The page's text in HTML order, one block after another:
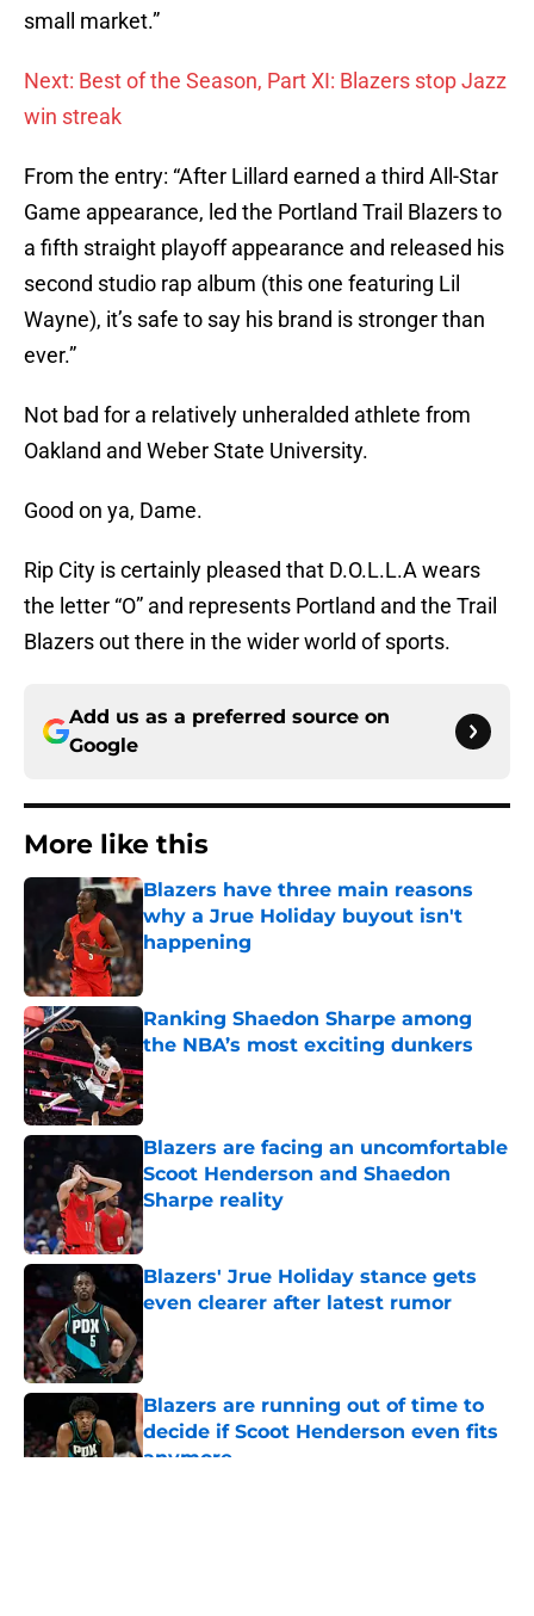
small market.”
Next: Best of the Season, Part XI: Blazers stop Jazz
win streak
From the entry: “After Lillard earned a third All-Star
Game appearance, led the Portland Trail Blazers to
a fifth straight playoff appearance and released his
second studio rap album (this one featuring Lil
Wayne), it’s safe to say his brand is stronger than
ever.”
Not bad for a relatively unheralded athlete from
Oakland and Weber State University.
Good on ya, Dame.
Rip City is certainly pleased that D.O.L.L.A wears
the letter “O” and represents Portland and the Trail
Blazers out there in the wider world of sports.
Add us as a preferred source on
Google
More like this
Blazers have three main reasons
why a Jrue Holiday buyout isn't
happening
Ranking Shaedon Sharpe among
the NBA’s most exciting dunkers
Published by on Invalid Date
Blazers are facing an uncomfortable
Scoot Henderson and Shaedon
Sharpe reality
Published by on Invalid Date
Blazers' Jrue Holiday stance gets
even clearer after latest rumor
Blazers are running out of time to
decide if Scoot Henderson even fits
anymore